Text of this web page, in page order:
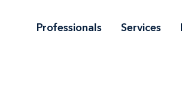
Professionals Services